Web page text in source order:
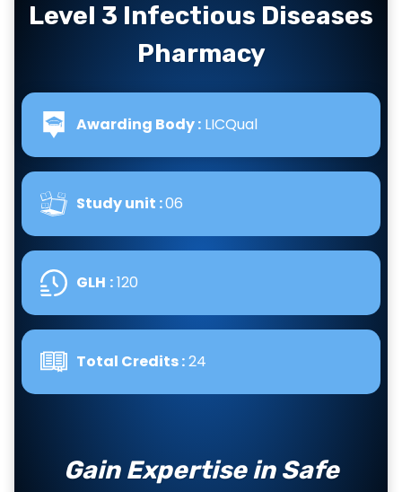
Level 3 Infectious Diseases
Pharmacy
Awarding Body : LICQual
Study unit :06
GLH :120
Total Credits :24
Gain Expertise in Safe